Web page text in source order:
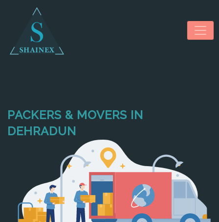
HOME
ABOUT US
SERVICES
NEWS & MEDIA
CONTACT US
PACKERS & MOVERS IN
DEHRADUN